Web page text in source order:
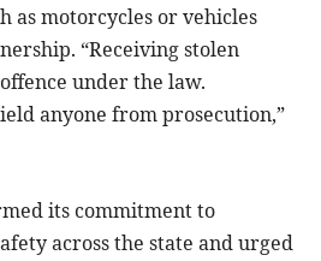
as motorcycles or vehicles
“Receiving stolen
under the law.
anyone from prosecution,”
its commitment to
across the state and urged